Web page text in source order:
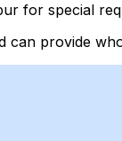
for special
can provide